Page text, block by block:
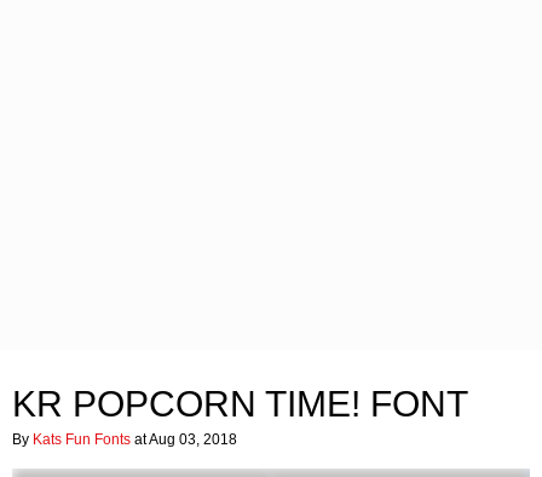
KR POPCORN TIME! FONT
By Kats Fun Fonts at Aug 03, 2018